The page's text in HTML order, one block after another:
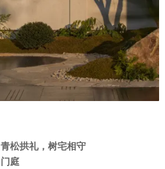
青松拱礼，树宅相守
门庭